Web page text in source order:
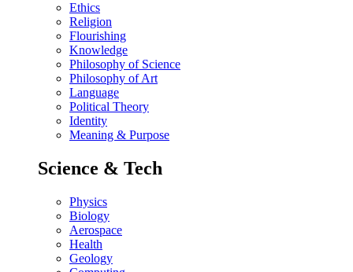
Ethics
Religion
Flourishing
Knowledge
Philosophy of Science
Philosophy of Art
Language
Political Theory
Identity
Meaning & Purpose
Science & Tech
Physics
Biology
Aerospace
Health
Geology